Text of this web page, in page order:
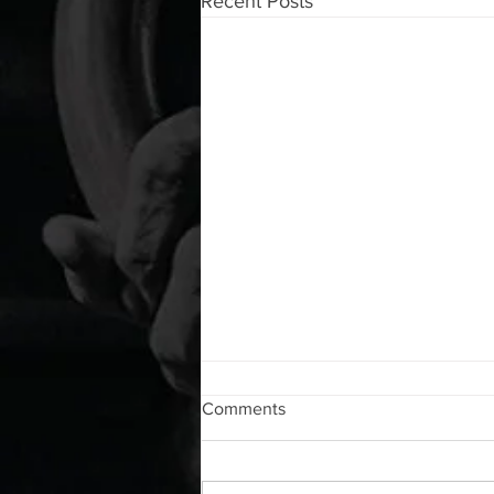
WOD 08072026
A. (For warm up) 1:00 foam roll lat
Comments